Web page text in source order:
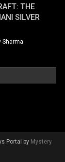
THE
SILVER
Sharma
Portal by Mystery